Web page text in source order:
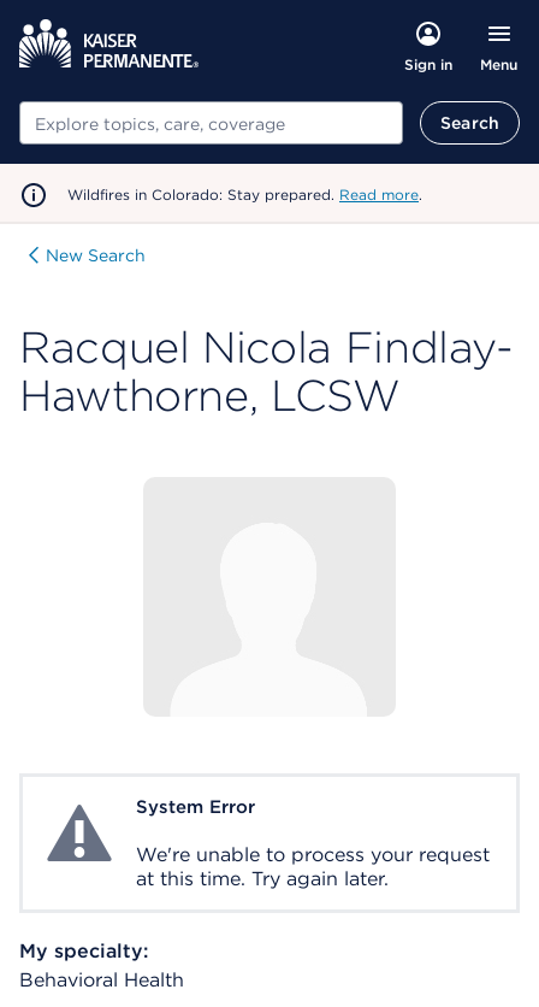
Sign in Menu
Search Search
Wildfires in Colorado: Stay prepared. Read more.
New Search
Racquel Nicola Findlay-
Hawthorne, LCSW
System ErrorSystem Error
We're unable to process your request
at this time. Try again later.
My specialty:
Behavioral Health